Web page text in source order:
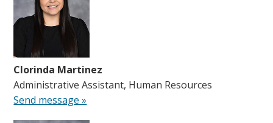
Clorinda Martinez
Administrative Assistant, Human Resources
Send message »